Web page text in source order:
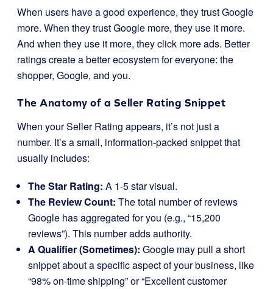
When users have a good experience, they trust Google
more. When they trust Google more, they use it more.
And when they use it more, they click more ads. Better
ratings create a better ecosystem for everyone: the
shopper, Google, and you.
The Anatomy of a Seller Rating Snippet
When your Seller Rating appears, it’s not just a
number. It’s a small, information-packed snippet that
usually includes:
The Star Rating: A 1-5 star visual.
The Review Count: The total number of reviews
Google has aggregated for you (e.g., “15,200
reviews”). This number adds authority.
A Qualifier (Sometimes): Google may pull a short
snippet about a specific aspect of your business, like
“98% on-time shipping” or “Excellent customer